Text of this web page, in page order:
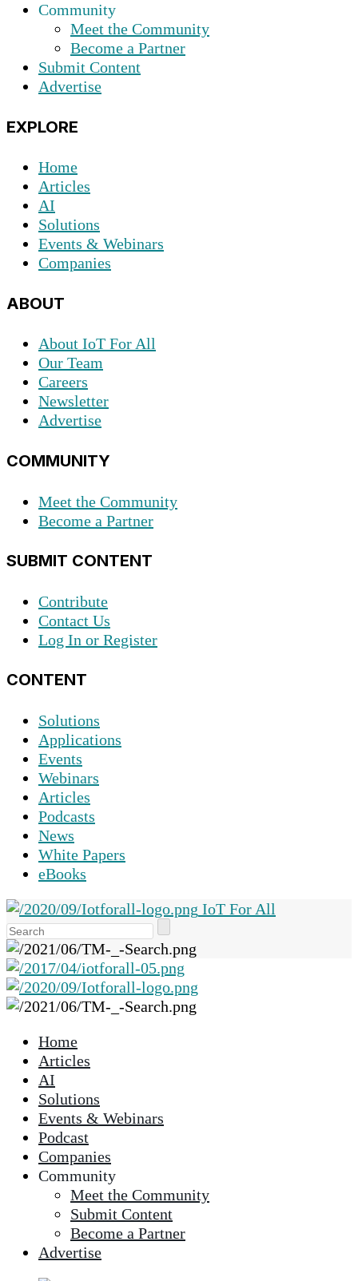
Community
Meet the Community
Become a Partner
Submit Content
Advertise
EXPLORE
Home
Articles
AI
Solutions
Events & Webinars
Companies
ABOUT
About IoT For All
Our Team
Careers
Newsletter
Advertise
COMMUNITY
Meet the Community
Become a Partner
SUBMIT CONTENT
Contribute
Contact Us
Log In or Register
CONTENT
Solutions
Applications
Events
Webinars
Articles
Podcasts
News
White Papers
eBooks
IoT For All
the
up
and
down
to
the
selected
Home
Articles
AI
Solutions
Events & Webinars
Podcast
Companies
Community
Meet the Community
Submit Content
Become a Partner
Advertise